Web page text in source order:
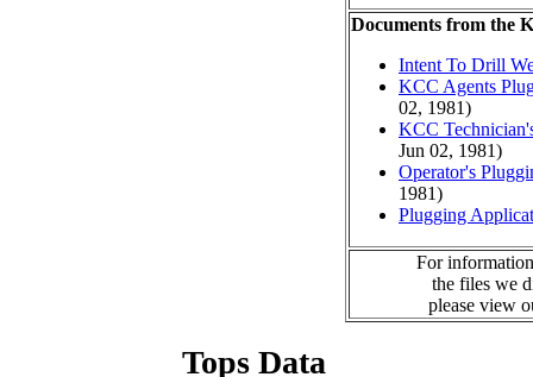
Documents from the
Intent To Drill
KCC Agents
02, 1981)
KCC
Jun 02, 1981)
Operator's
1981)
Plugging
For
the files we
please view
Tops Data